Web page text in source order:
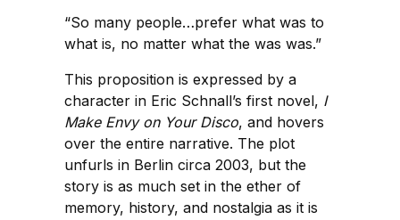
“So many people…prefer what was to
what is, no matter what the was was.”
This proposition is expressed by a
character in Eric Schnall’s first novel, I
Make Envy on Your Disco, and hovers
over the entire narrative. The plot
unfurls in Berlin circa 2003, but the
story is as much set in the ether of
memory, history, and nostalgia as it is